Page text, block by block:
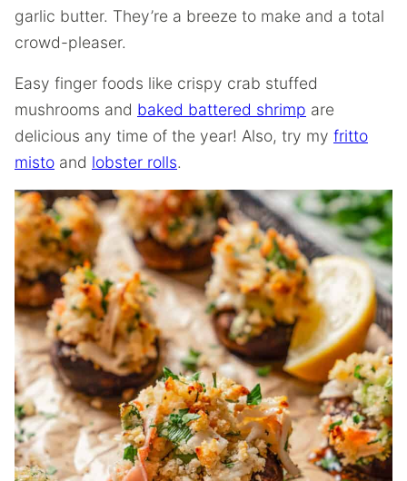
garlic butter. They’re a breeze to make and a total
crowd-pleaser.
Easy finger foods like crispy crab stuffed
mushrooms and baked battered shrimp are
delicious any time of the year! Also, try my fritto
misto and lobster rolls.